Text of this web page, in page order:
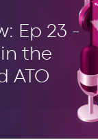
Ep 23 -
the
ATO